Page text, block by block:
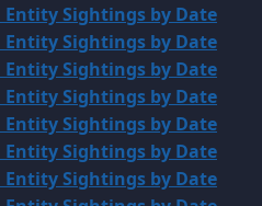
Entity Sightings by Date
Entity Sightings by Date
Entity Sightings by Date
Entity Sightings by Date
Entity Sightings by Date
Entity Sightings by Date
Entity Sightings by Date